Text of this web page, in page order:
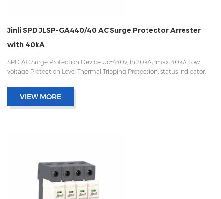
Jinli SPD JLSP-GA440/40 AC Surge Protector Arrester
with 40kA
SPD AC Surge Protection Device Uc=440v, In:20kA, Imax: 40kA Low
voltage Protection Level Thermal Tripping Protection, status indicator,
VIEW MORE